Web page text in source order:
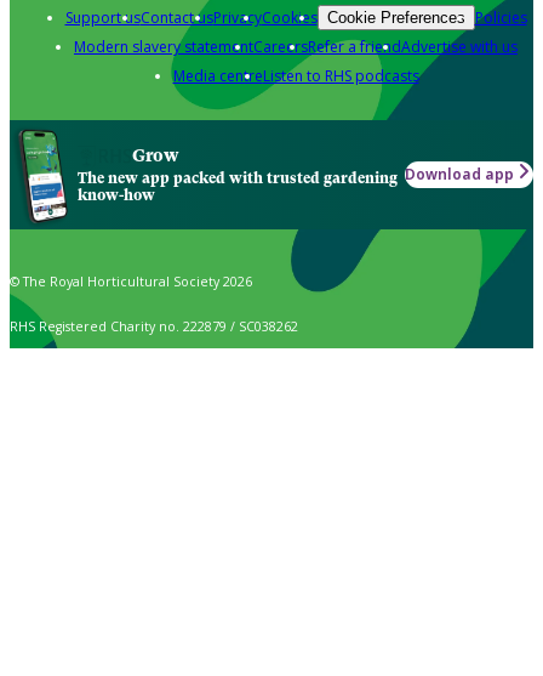
Support usContact usPrivacyCookies Cookie Preferences Policies
Modern slavery statementCareersRefer a friendAdvertise with us
Media centreListen to RHS podcasts
Grow
The new app packed with trusted gardening
know-how
Download app
© The Royal Horticultural Society 2026
RHS Registered Charity no. 222879 / SC038262